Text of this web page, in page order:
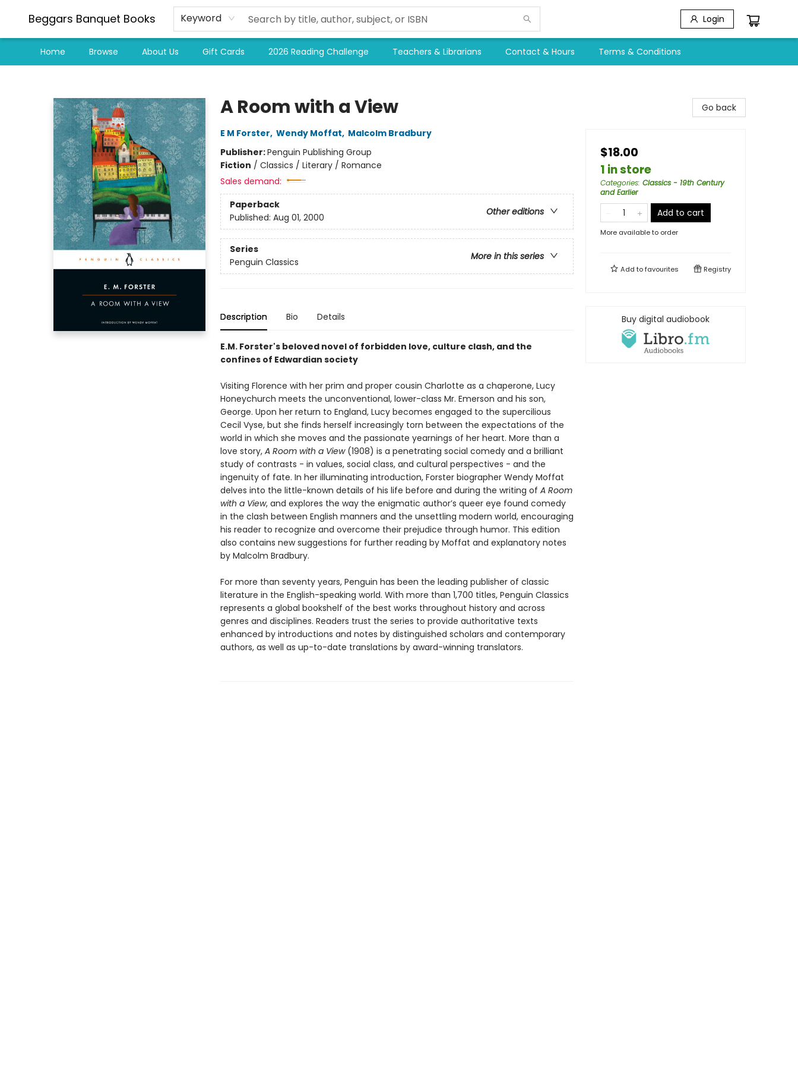
Beggars Banquet Books Keyword Login
Home Browse About Us Gift Cards 2026 Reading Challenge Teachers & Librarians Contact & Hours Terms & Conditions
A Room with a View
E M Forster, Wendy Moffat, Malcolm Bradbury
Publisher:Penguin Publishing Group
Fiction / Classics / Literary / Romance
Sales demand:
Paperback
Other editions
Published: Aug 01, 2000
Series
More in this series
Penguin Classics
Description Bio Details
E.M. Forster's beloved novel of forbidden love, culture clash, and the
confines of Edwardian society
Visiting Florence with her prim and proper cousin Charlotte as a chaperone, Lucy
Honeychurch meets the unconventional, lower-class Mr. Emerson and his son,
George. Upon her return to England, Lucy becomes engaged to the supercilious
Cecil Vyse, but she finds herself increasingly torn between the expectations of the
world in which she moves and the passionate yearnings of her heart. More than a
love story, A Room with a View(1908) is a penetrating social comedy and a brilliant
study of contrasts - in values, social class, and cultural perspectives - and the
ingenuity of fate. In her illuminating introduction, Forster biographer Wendy Moffat
delves into the little-known details of his life before and during the writing of A Room
with a View, and explores the way the enigmatic author’s queer eye found comedy
in the clash between English manners and the unsettling modern world, encouraging
his reader to recognize and overcome their prejudice through humor. This edition
also contains new suggestions for further reading by Moffat and explanatory notes
by Malcolm Bradbury.
For more than seventy years, Penguin has been the leading publisher of classic
literature in the English-speaking world. With more than 1,700 titles, Penguin Classics
represents a global bookshelf of the best works throughout history and across
genres and disciplines. Readers trust the series to provide authoritative texts
enhanced by introductions and notes by distinguished scholars and contemporary
authors, as well as up-to-date translations by award-winning translators.
Go back
$18.00
1 in store
Categories: Classics - 19th Century
and Earlier
Add to cart
More available to order
Add tofavourites Registry
Buy digital audiobook